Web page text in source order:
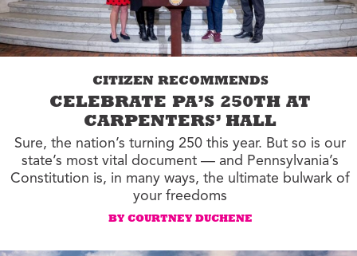
CITIZEN RECOMMENDS
CELEBRATE PA’S 250TH AT
CARPENTERS’ HALL
Sure, the nation’s turning 250 this year. But so is our
state’s most vital document — and Pennsylvania’s
Constitution is, in many ways, the ultimate bulwark of
your freedoms
BY COURTNEY DUCHENE